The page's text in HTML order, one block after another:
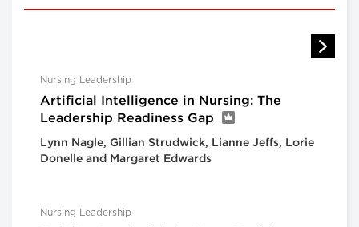
Nursing Leadership
Artificial Intelligence in Nursing: The
Leadership Readiness Gap
Lynn Nagle, Gillian Strudwick, Lianne Jeffs, Lorie
Donelle and Margaret Edwards
Nursing Leadership